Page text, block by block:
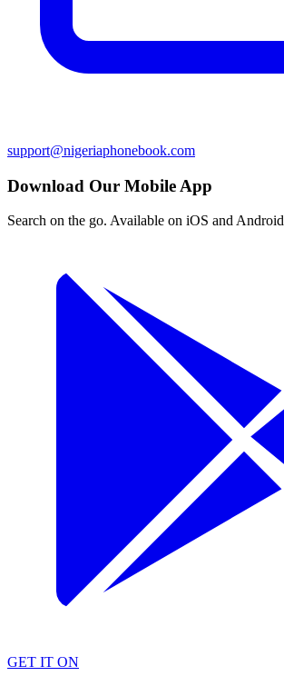
support@nigeriaphonebook.com
Download Our Mobile App
Search on the go. Available on iOS and Android
GET IT ON